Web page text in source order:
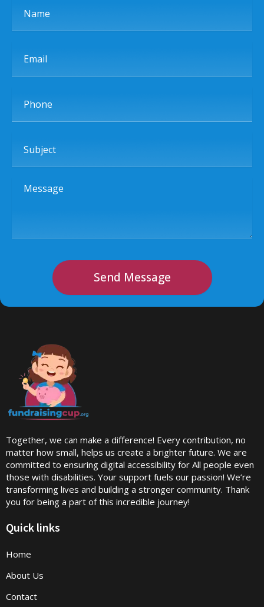
Message
Send Message
Together, we can make a difference! Every contribution, no
matter how small, helps us create a brighter future. We are
committed to ensuring digital accessibility for All people even
those with disabilities. Your support fuels our passion! We’re
transforming lives and building a stronger community. Thank
you for being a part of this incredible journey!
Quick links
Home
About Us
Contact